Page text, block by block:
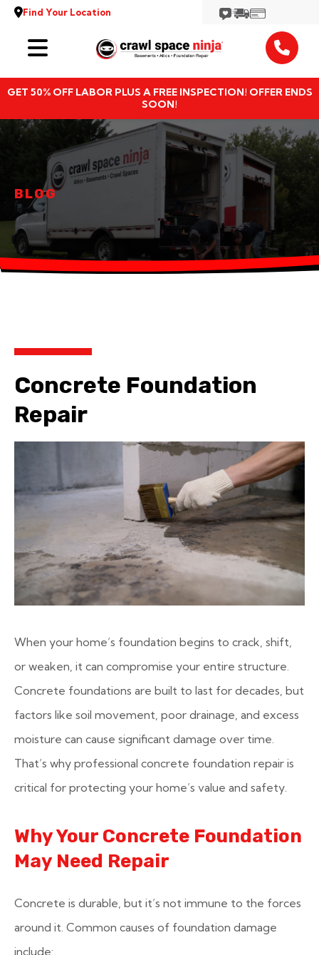
Find Your Location
GET 50% OFF LABOR PLUS A FREE INSPECTION! OFFER ENDS
SOON!
Services
Locations
Resources
About
BLOG
Concrete Foundation
Repair
When your home’s foundation begins to crack, shift,
or weaken, it can compromise your entire structure.
Concrete foundations are built to last for decades, but
factors like soil movement, poor drainage, and excess
moisture can cause significant damage over time.
That’s why professional concrete foundation repair is
critical for protecting your home’s value and safety.
Why Your Concrete Foundation
May Need Repair
Concrete is durable, but it’s not immune to the forces
around it. Common causes of foundation damage
include: